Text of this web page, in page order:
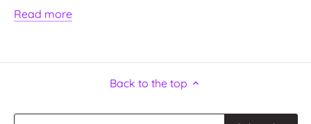
Read more
Back to the top